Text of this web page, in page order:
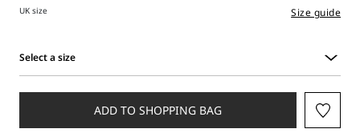
UK size Size guide
Select a size
a
ADD TO SHOPPING BAG